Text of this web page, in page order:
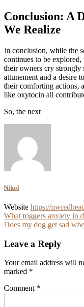
Conclusion: A
We Realize
In conclusion, while the
continues to be
their owners cry strongly
attunement and a desire
their comforting actions,
like oxytocin all
So, the next
Nikol
Website https://
Post
navigation
What triggers anxiety in
Does my dog get sad
Leave a Reply
Your email address will
marked *
Comment *